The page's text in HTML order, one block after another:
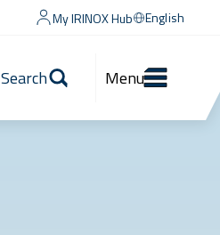
My IRINOX Hub English
Search Menu